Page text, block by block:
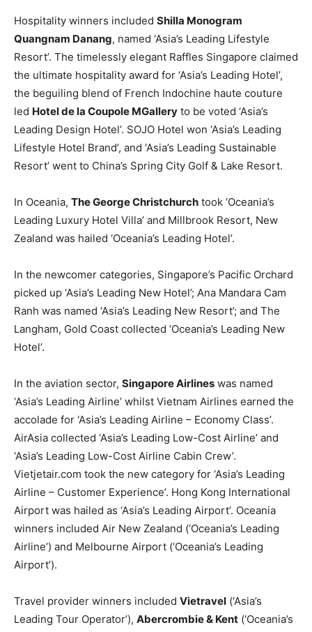
Hospitality winners included Shilla Monogram
Quangnam Danang, named ‘Asia’s Leading Lifestyle
Resort’. The timelessly elegant Raffles Singapore claimed
the ultimate hospitality award for ‘Asia’s Leading Hotel’,
the beguiling blend of French Indochine haute couture
led Hotel de la Coupole MGallery to be voted ‘Asia’s
Leading Design Hotel’. SOJO Hotel won ‘Asia’s Leading
Lifestyle Hotel Brand’, and ‘Asia’s Leading Sustainable
Resort’ went to China’s Spring City Golf & Lake Resort.
In Oceania, The George Christchurch took ‘Oceania’s
Leading Luxury Hotel Villa’ and Millbrook Resort, New
Zealand was hailed ‘Oceania’s Leading Hotel’.
In the newcomer categories, Singapore’s Pacific Orchard
picked up ‘Asia’s Leading New Hotel’; Ana Mandara Cam
Ranh was named ‘Asia’s Leading New Resort’; and The
Langham, Gold Coast collected ‘Oceania’s Leading New
Hotel’.
In the aviation sector, Singapore Airlines was named
‘Asia’s Leading Airline’ whilst Vietnam Airlines earned the
accolade for ‘Asia’s Leading Airline – Economy Class’.
AirAsia collected ‘Asia’s Leading Low-Cost Airline’ and
‘Asia’s Leading Low-Cost Airline Cabin Crew’.
Vietjetair.com took the new category for ‘Asia’s Leading
Airline – Customer Experience’. Hong Kong International
Airport was hailed as ‘Asia’s Leading Airport’. Oceania
winners included Air New Zealand (‘Oceania’s Leading
Airline’) and Melbourne Airport (‘Oceania’s Leading
Airport’).
Travel provider winners included Vietravel (‘Asia’s
Leading Tour Operator’), Abercrombie & Kent (‘Oceania’s